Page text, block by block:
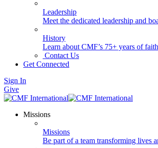
Leadership
Meet the dedicated leadership and
History
Learn about CMF’s 75+ years of
Contact Us
Get Connected
Sign In
Give
Missions
Missions
Be part of a team transforming lives